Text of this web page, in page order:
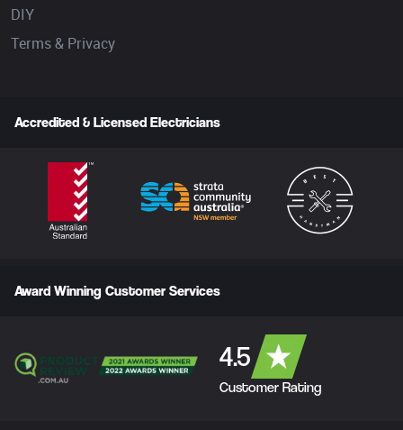
DIY
Terms & Privacy
Accredited & Licensed Electricians
Award Winning Customer Services
4.5
Customer Rating